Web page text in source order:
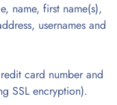
name, first name(s),
usernames and
card number and
SSL encryption).